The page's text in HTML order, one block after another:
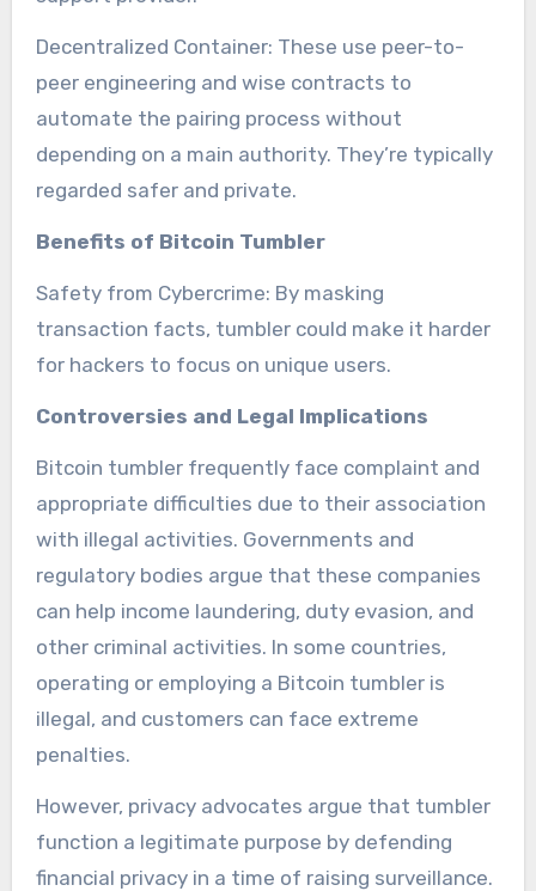
Decentralized Container: These use peer-to-
peer engineering and wise contracts to
automate the pairing process without
depending on a main authority. They’re typically
regarded safer and private.
Benefits of Bitcoin Tumbler
Safety from Cybercrime: By masking
transaction facts, tumbler could make it harder
for hackers to focus on unique users.
Controversies and Legal Implications
Bitcoin tumbler frequently face complaint and
appropriate difficulties due to their association
with illegal activities. Governments and
regulatory bodies argue that these companies
can help income laundering, duty evasion, and
other criminal activities. In some countries,
operating or employing a Bitcoin tumbler is
illegal, and customers can face extreme
penalties.
However, privacy advocates argue that tumbler
function a legitimate purpose by defending
financial privacy in a time of raising surveillance.